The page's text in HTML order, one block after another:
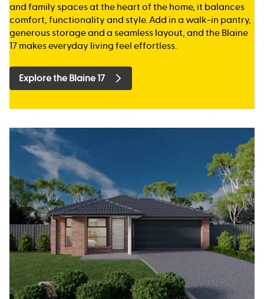
and family spaces at the heart of the home, it balances
comfort, functionality and style. Add in a walk-in pantry,
generous storage and a seamless layout, and the Blaine
17 makes everyday living feel effortless.
Explore the Blaine 17